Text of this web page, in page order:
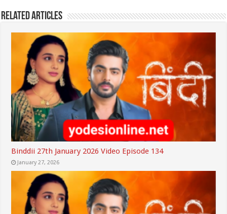
Related Articles
Binddii 27th January 2026 Video Episode 134
January 27, 2026